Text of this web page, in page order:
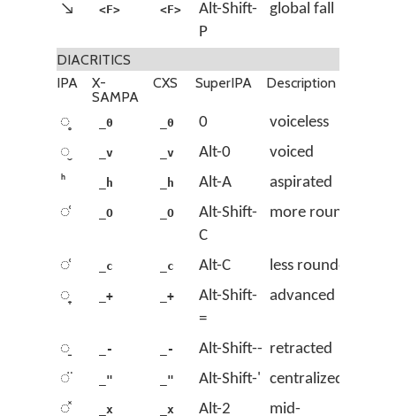
↘ <F> <F>
Alt-Shift-
P
global fall
DIACRITICS
IPA
X-
SAMPA
CXS SuperIPA Description
◌̥ _0 _0 0
voiceless
◌̬
_v _v Alt-0
voiced
ʰ
_h _h Alt-A
aspirated
◌̹
_O _O
Alt-Shift-
C
more rounded
◌̜ _c _c Alt-C
less rounded
◌̟
_+ _+
Alt-Shift-
=
advanced
◌̠ _- _- Alt-Shift-- retracted
◌̈
_" _" Alt-Shift-' centralized
◌̽
_x _x Alt-2
mid-